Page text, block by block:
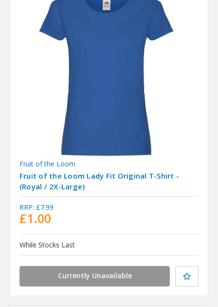
Fruit of the Loom
Fruit of the Loom Lady Fit Original T-Shirt -
(Royal / 2X-Large)
RRP: £7.99
£1.00
While Stocks Last
Currently Unavailable